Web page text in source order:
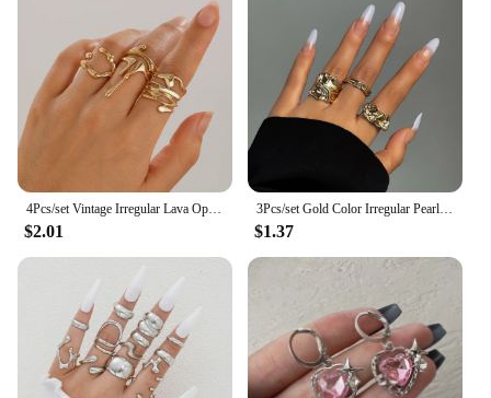
4Pcs/set Vintage Irregular Lava Open Ring for Women Men Goth Gold Color Adjustable Couple Rings Y2K Wed Jewelry Gift
$2.01
3Pcs/set Gold Color Irregular Pearl Open Rings Set for Women Exaggerated Vintage Metal Folds Thick Chunky Ring Jewelry Gifts
$1.37